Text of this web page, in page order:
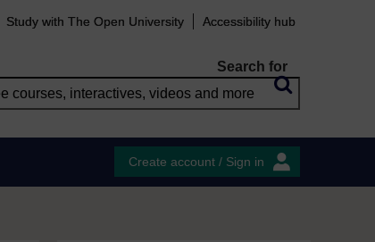
Study with The Open University Accessibility hub
Search for
Create account / Sign in